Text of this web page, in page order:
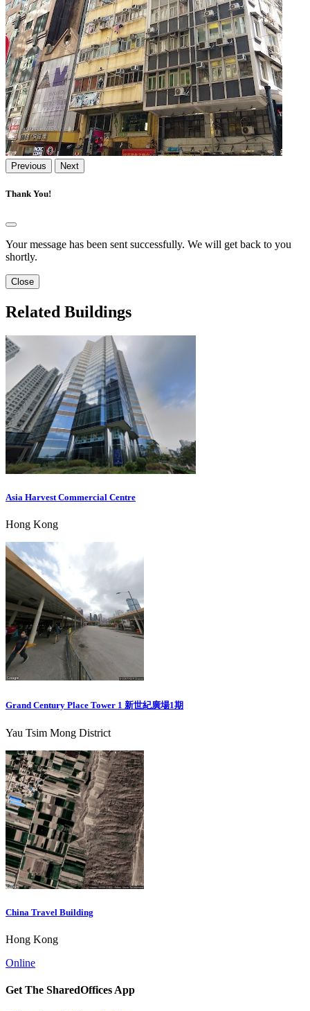
Previous Next
Thank You!
Your message has been sent successfully. We will get back to you
shortly.
Close
Related Buildings
Asia Harvest Commercial Centre
Hong Kong
Grand Century Place Tower 1 新世紀廣場1期
Yau Tsim Mong District
China Travel Building
Hong Kong
Online
Get The SharedOffices App